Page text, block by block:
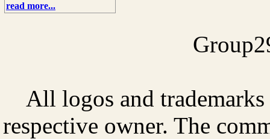
read more...
All logos and
respective owner. The